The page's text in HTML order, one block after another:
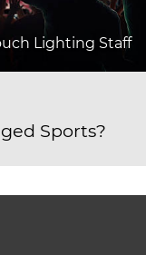
Lighting Staff
Sports?